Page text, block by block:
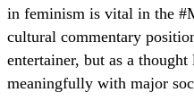
in feminism is vital in the
cultural commentary
entertainer, but as a
meaningfully with major